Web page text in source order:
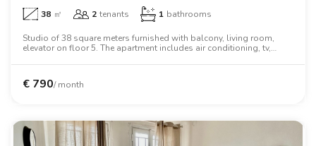
38 ㎡ 2 tenants 1 bathrooms
Studio of 38 square meters furnished with balcony, living room,
elevator on floor 5. The apartment includes air conditioning, tv,
€ 790/ month